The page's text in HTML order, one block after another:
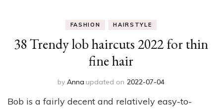
FASHION HAIRSTYLE
38 Trendy lob haircuts 2022 for thin
fine hair
by Anna updated on 2022-07-04
Bob is a fairly decent and relatively easy-to-